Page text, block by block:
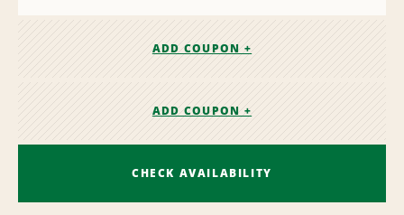
ADD COUPON +
ADD COUPON +
CHECK AVAILABILITY